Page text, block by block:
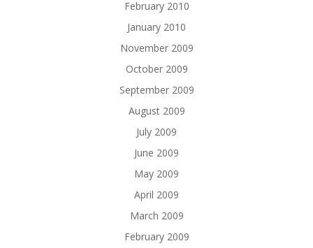
February 2010
January 2010
November 2009
October 2009
September 2009
August 2009
July 2009
June 2009
May 2009
April 2009
March 2009
February 2009